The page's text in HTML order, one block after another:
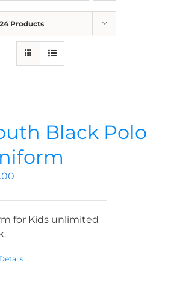
24 Products
Black Polo
for Kids unlimited
Details